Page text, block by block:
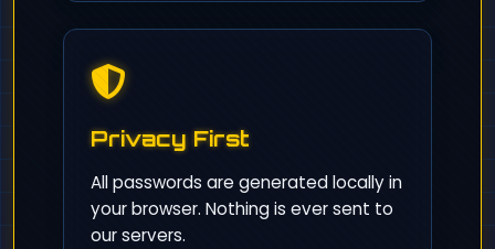
Privacy First
All passwords are generated locally in
your browser. Nothing is ever sent to
our servers.